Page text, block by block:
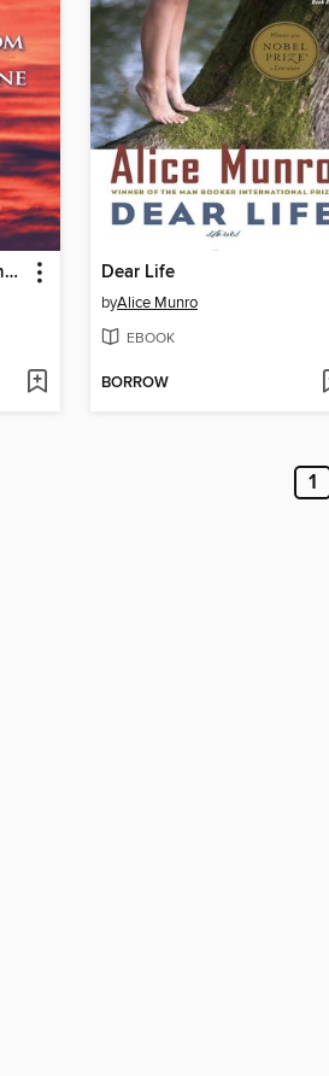
1- The Glass Room 2- The Spirit Stone -3-bear Hugs-4- Believe Dear Life
byAlice Munro
EBOOK
BORROW
1